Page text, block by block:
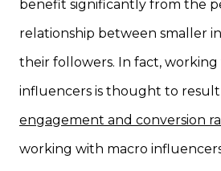
benefit significantly from the
relationship between smaller
their followers. In fact,
influencers is thought to result
engagement and conversion
working with macro